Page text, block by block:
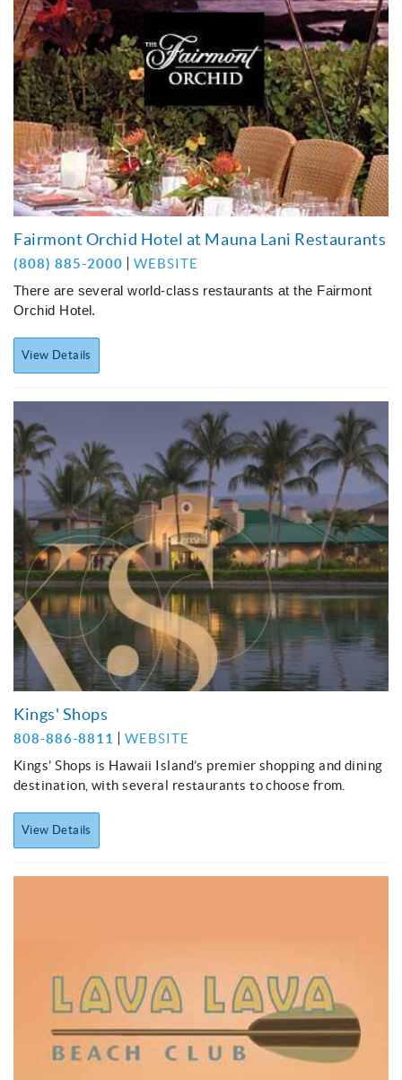
Fairmont Orchid Hotel at Mauna Lani Restaurants
(808) 885-2000
WEBSITE
There are several world-class restaurants at the Fairmont
Orchid Hotel.
View Details
Kings' Shops
808-886-8811
WEBSITE
Kings’ Shops is Hawaii Island’s premier shopping and dining
destination, with several restaurants to choose from.
View Details